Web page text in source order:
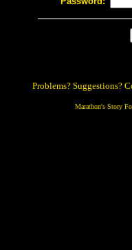
Problems? Suggestions?
Marathon's Story